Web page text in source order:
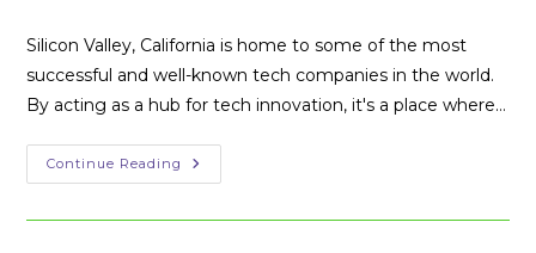
Silicon Valley, California is home to some of the most
successful and well-known tech companies in the world.
By acting as a hub for tech innovation, it's a place where…
Continue Reading What
It
To